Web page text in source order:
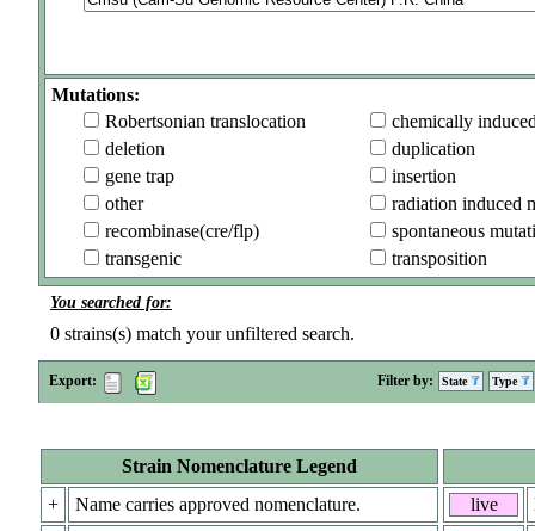
Mutations:
Robertsonian translocation
chemically
deletion
duplication
gene trap
insertion
other
radiation induced
recombinase(cre/flp)
spontaneous
transgenic
transposition
You searched for:
0 strains(s) match your unfiltered search.
Export: Filter by: State Type
Strain Nomenclature Legend
+
Name carries approved nomenclature.
live